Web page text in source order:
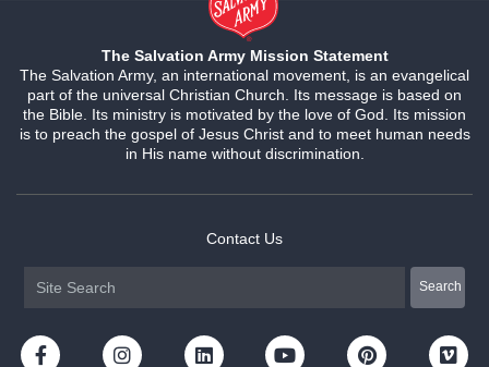
The Salvation Army Mission Statement
The Salvation Army, an international movement, is an evangelical
part of the universal Christian Church. Its message is based on
the Bible. Its ministry is motivated by the love of God. Its mission
is to preach the gospel of Jesus Christ and to meet human needs
in His name without discrimination.
Contact Us